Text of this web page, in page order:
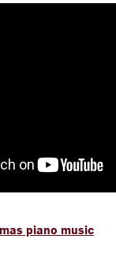
piano music